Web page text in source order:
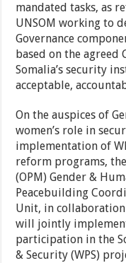
mandated tasks, as
UNSOM working to
Governance
based on the
Somalia’s security
acceptable,
On the auspices of
women’s role in
implementation of
reform programs,
(OPM) Gender &
Peacebuilding
Unit, in collaboration
will jointly implement
participation in the
& Security (WPS)